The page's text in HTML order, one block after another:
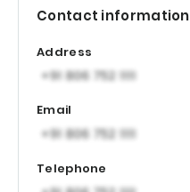
Contact information
Address
Email
Telephone